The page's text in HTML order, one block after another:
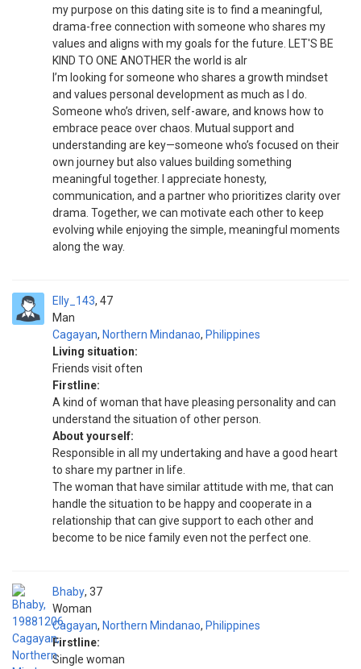
my purpose on this dating site is to find a meaningful,
drama-free connection with someone who shares my
values and aligns with my goals for the future. LET'S BE
KIND TO ONE ANOTHER the world is alr
I’m looking for someone who shares a growth mindset
and values personal development as much as I do.
Someone who’s driven, self-aware, and knows how to
embrace peace over chaos. Mutual support and
understanding are key—someone who’s focused on their
own journey but also values building something
meaningful together. I appreciate honesty,
communication, and a partner who prioritizes clarity over
drama. Together, we can motivate each other to keep
evolving while enjoying the simple, meaningful moments
along the way.
Elly_143
Man
47
Cagayan, Northern Mindanao, Philippines
Living situation:
Friends visit often
Firstline:
A kind of woman that have pleasing personality and can
understand the situation of other person.
About yourself:
Responsible in all my undertaking and have a good heart
to share my partner in life.
The woman that have similar attitude with me, that can
handle the situation to be happy and cooperate in a
relationship that can give support to each other and
become to be nice family even not the perfect one.
Bhaby
Woman
37
Cagayan, Northern Mindanao, Philippines
Firstline:
Single woman